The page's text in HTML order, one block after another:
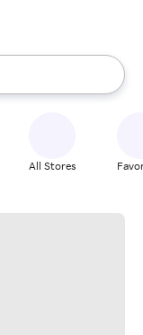
the up and down
All Stores